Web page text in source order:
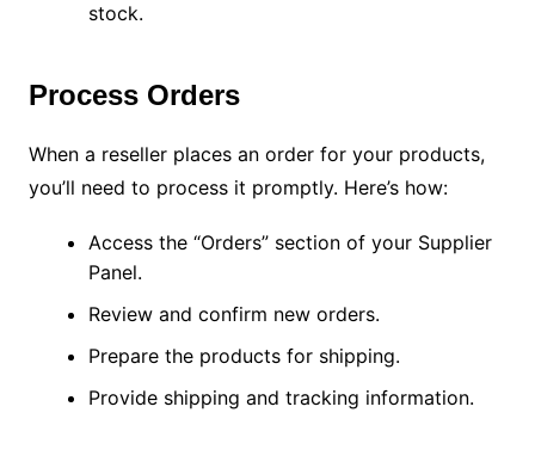
stock.
Process Orders
When a reseller places an order for your products,
you’ll need to process it promptly. Here’s how:
Access the “Orders” section of your Supplier
Panel.
Review and confirm new orders.
Prepare the products for shipping.
Provide shipping and tracking information.